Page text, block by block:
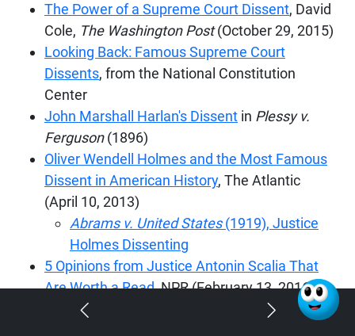
The Power of a Supreme Court Dissent, David
Cole, The Washington Post(October 29, 2015)
Looking Back: Famous Supreme Court
Dissents, from the National Constitution
Center
John Marshall Harlan's Dissent in Plessy v.
Ferguson(1896)
Oliver Wendell Holmes and the Most Famous
Dissent in American History, The Atlantic
(April 10, 2013)
Abrams v. United States(1919), Justice
Holmes Dissenting
5 Opinions from Justice Antonin Scalia That
Are Worth a Read,NPR (February 13, 2016)
Lilly Ledbetter: RBG's Dissent in Landmark